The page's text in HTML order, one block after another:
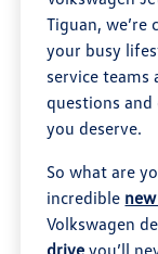
Tiguan,
your busy
service teams
questions
you deserve.
So what are
incredible
Volkswagen
drive you’ll